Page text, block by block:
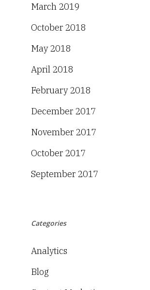
March 2019
October 2018
May 2018
April 2018
February 2018
December 2017
November 2017
October 2017
September 2017
Categories
Analytics
Blog